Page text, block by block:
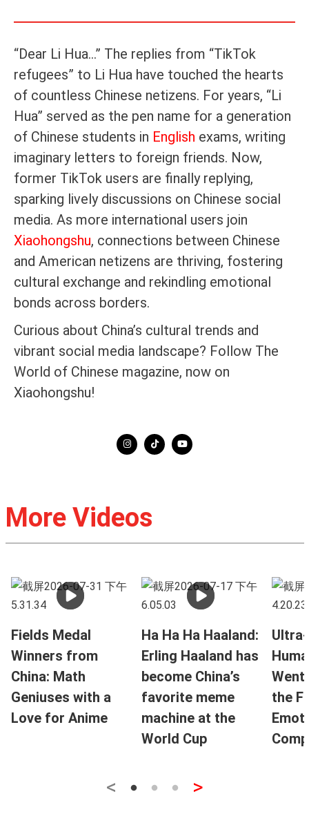
“Dear Li Hua...” The replies from “TikTok
refugees” to Li Hua have touched the hearts
of countless Chinese netizens. For years, “Li
Hua” served as the pen name for a generation
of Chinese students in English exams, writing
imaginary letters to foreign friends. Now,
former TikTok users are finally replying,
sparking lively discussions on Chinese social
media. As more international users join
Xiaohongshu, connections between Chinese
and American netizens are thriving, fostering
cultural exchange and rekindling emotional
bonds across borders.
Curious about China’s cultural trends and
vibrant social media landscape? Follow The
World of Chinese magazine, now on
Xiaohongshu!
More Videos
Fields Medal
Winners from
China: Math
Geniuses with a
Love for Anime
Ha Ha Ha Haaland:
Erling Haaland has
become China’s
favorite meme
machine at the
World Cup
Went
the
< >